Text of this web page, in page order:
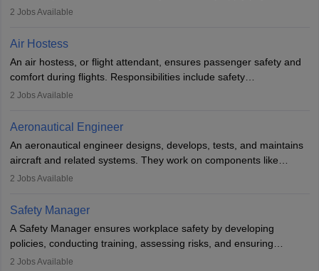
engineering principles to improve aerospace technologies, often
designing components, conducting tests, and performing
requiring advanced study. The role demands analytical skills,
technical knowledge, precision, and effective communication.
2 Jobs Available
Air Hostess
An air hostess, or flight attendant, ensures passenger safety and
comfort during flights. Responsibilities include safety
demonstrations, serving meals, managing the cabin, handling
communication skills, a calm demeanour, and a service-oriented
attitude. It offers opportunities to travel and work in the dynamic
aviation and hospitality industry.
2 Jobs Available
Aeronautical Engineer
An aeronautical engineer designs, develops, tests, and maintains
aircraft and related systems. They work on components like
engines and wings, ensuring performance, safety, and efficiency.
technological innovation to improve fuel efficiency and reduce
noise. Aeronautical engineers collaborate with teams in aerospace
companies, government agencies, or research institutions,
requiring strong skills in physics, mathematics, and engineering
principles.
2 Jobs Available
Safety Manager
A Safety Manager ensures workplace safety by developing
policies, conducting training, assessing risks, and ensuring
regulatory compliance. They investigate incidents, manage
2 Jobs Available